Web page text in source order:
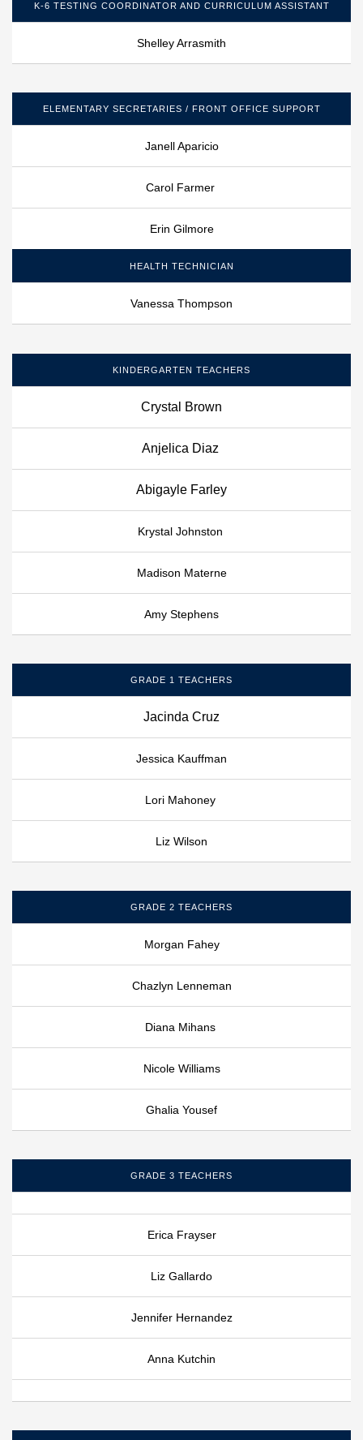
K-6 TESTING COORDINATOR AND CURRICULUM ASSISTANT
Shelley Arrasmith
ELEMENTARY SECRETARIES / FRONT OFFICE SUPPORT
Janell Aparicio
Carol Farmer
Erin Gilmore
HEALTH TECHNICIAN
Vanessa Thompson
KINDERGARTEN TEACHERS
Crystal Brown
Anjelica Diaz
Abigayle Farley
Krystal Johnston
Madison Materne
Amy Stephens
GRADE 1 TEACHERS
Jacinda Cruz
Jessica Kauffman
Lori Mahoney
Liz Wilson
GRADE 2 TEACHERS
Morgan Fahey
Chazlyn Lenneman
Diana Mihans
Nicole Williams
Ghalia Yousef
GRADE 3 TEACHERS
Erica Frayser
Liz Gallardo
Jennifer Hernandez
Anna Kutchin